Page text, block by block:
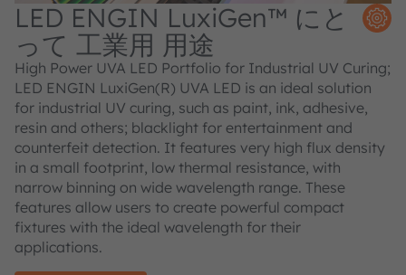
LED ENGIN LuxiGen™ にと
って 工業用 用途
High Power UVA LED Portfolio for Industrial UV Curing;
LED ENGIN LuxiGen(R) UVA LED is an ideal solution
for industrial UV curing, such as paint, ink, adhesive,
resin and others; blacklight for entertainment and
counterfeit detection. It features very high flux density
in a small footprint, low thermal resistance, with
narrow binning on wide wavelength range. These
features allow users to create powerful compact
fixtures with the ideal wavelength for their
applications.